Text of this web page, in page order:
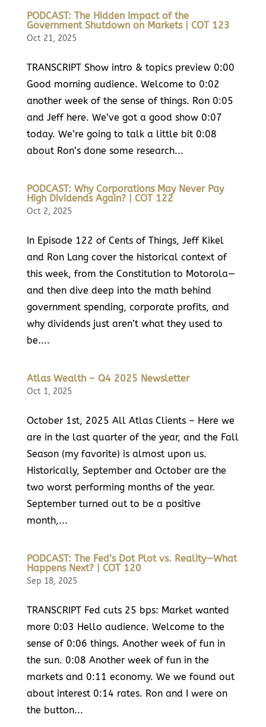
PODCAST: The Hidden Impact of the
Government Shutdown on Markets | COT 123
Oct 21, 2025
TRANSCRIPT Show intro & topics preview 0:00
Good morning audience. Welcome to 0:02
another week of the sense of things. Ron 0:05
and Jeff here. We’ve got a good show 0:07
today. We’re going to talk a little bit 0:08
about Ron’s done some research...
PODCAST: Why Corporations May Never Pay
High Dividends Again? | COT 122
Oct 2, 2025
In Episode 122 of Cents of Things, Jeff Kikel
and Ron Lang cover the historical context of
this week, from the Constitution to Motorola—
and then dive deep into the math behind
government spending, corporate profits, and
why dividends just aren’t what they used to
be....
Atlas Wealth – Q4 2025 Newsletter
Oct 1, 2025
October 1st, 2025 All Atlas Clients – Here we
are in the last quarter of the year, and the Fall
Season (my favorite) is almost upon us.
Historically, September and October are the
two worst performing months of the year.
September turned out to be a positive
month,...
PODCAST: The Fed’s Dot Plot vs. Reality—What
Happens Next? | COT 120
Sep 18, 2025
TRANSCRIPT Fed cuts 25 bps: Market wanted
more 0:03 Hello audience. Welcome to the
sense of 0:06 things. Another week of fun in
the sun. 0:08 Another week of fun in the
markets and 0:11 economy. We we found out
about interest 0:14 rates. Ron and I were on
the button...